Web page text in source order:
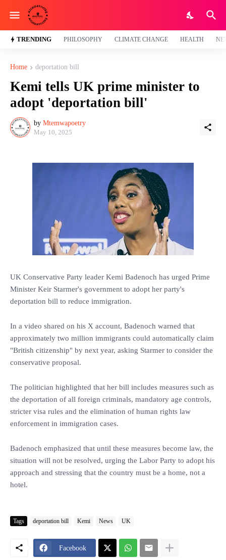
TRENDING PHILOSOPHY CLIMATE CHANGE HEALTH
Home deportation bill
Kemi tells UK prime minister to
adopt 'deportation bill'
by Mtemwapoetry
May 10, 2025
UK Conservative Party leader Kemi Badenoch has urged Prime
Minister Keir Starmer's government to adopt her party's
deportation bill to reduce immigration.
In a video shared on his X account, Badenoch warned that
approximately two million immigrants could automatically claim
"British citizenship" by next year, asking Starmer to consider the
conservative proposal.
The politician highlighted that her bill includes measures such as
the deportation of all foreign criminals, mandatory age controls,
stricter visa rules and the elimination of human rights law
enforcement in immigration cases.
Badenoch emphasized that until these measures become law, the
situation will not be resolved, urging the Labor Party to adopt his
approach and stressing that the country must be a home, not a
hotel.
Tags deportation bill Kemi News UK
Facebook